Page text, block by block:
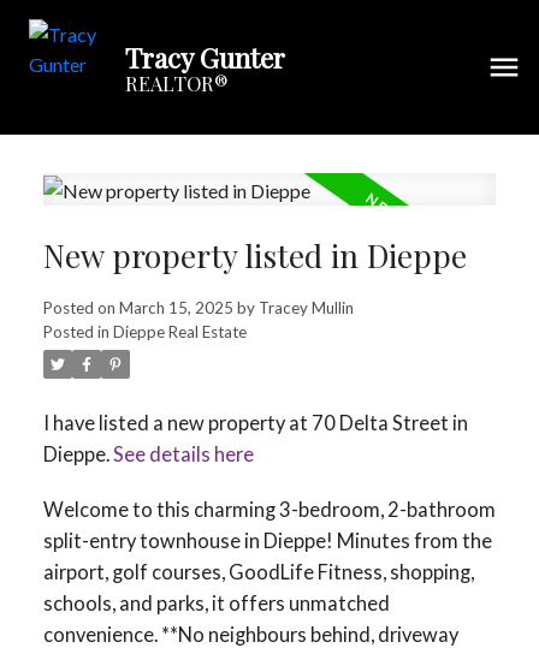
Tracy Gunter
REALTOR®
New property listed in Dieppe
Posted on March 15, 2025 by Tracey Mullin
Posted in Dieppe Real Estate
I have listed a new property at 70 Delta Street in
Dieppe.See details here
Welcome to this charming 3-bedroom, 2-bathroom
split-entry townhouse in Dieppe! Minutes from the
airport, golf courses, GoodLife Fitness, shopping,
schools, and parks, it offers unmatched
convenience. **No neighbours behind, driveway